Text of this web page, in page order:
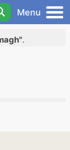
Menu
.